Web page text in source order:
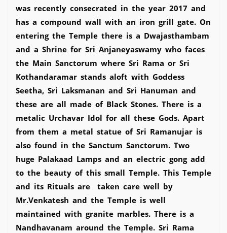
was recently consecrated in the year 2017 and
has a compound wall with an iron grill gate. On
entering the Temple there is a Dwajasthambam
and a Shrine for Sri Anjaneyaswamy who faces
the Main Sanctorum where Sri Rama or Sri
Kothandaramar stands aloft with Goddess
Seetha, Sri Laksmanan and Sri Hanuman and
these are all made of Black Stones. There is a
metalic Urchavar Idol for all these Gods. Apart
from them a metal statue of Sri Ramanujar is
also found in the Sanctum Sanctorum. Two
huge Palakaad Lamps and an electric gong add
to the beauty of this small Temple. This Temple
and its Rituals are taken care well by
Mr.Venkatesh and the Temple is well
maintained with granite marbles. There is a
Nandhavanam around the Temple. Sri Rama